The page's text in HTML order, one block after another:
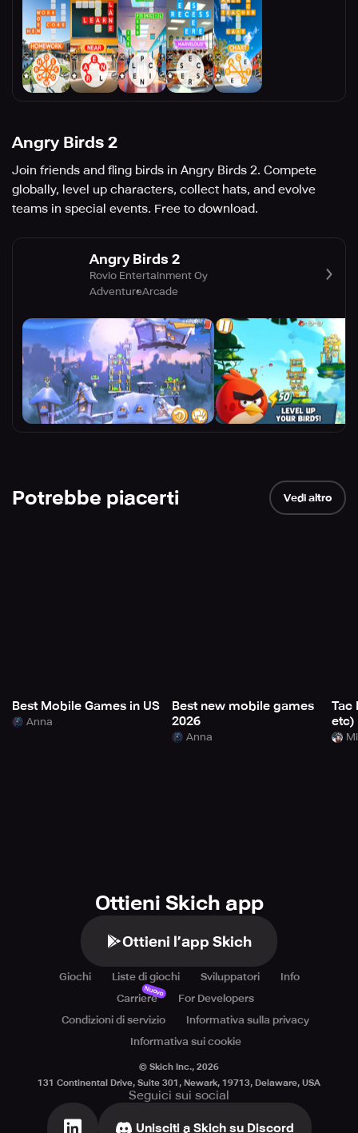
Angry Birds 2
Join friends and fling birds in Angry Birds 2. Compete
globally, level up characters, collect hats, and evolve
teams in special events. Free to download.
Angry Birds 2
Rovio Entertainment Oy
AdventureArcade
Potrebbe piacerti Vedi altro
Best Mobile Games in US
Anna
Best new mobile games
2026
Anna
Tac
etc)
Ottieni Skich app
Ottieni l’app Skich
Giochi Liste di giochi Sviluppatori
Info
Carriere
Nuovo
For Developers
Condizioni di servizio
Informativa sulla privacy
Informativa sui cookie
© Skich Inc., 2026
131 Continental Drive, Suite 301, Newark, 19713, Delaware, USA
Seguici sui social
Unisciti a Skich su Discord